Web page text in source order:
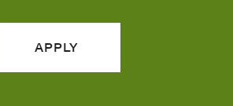
APPLY